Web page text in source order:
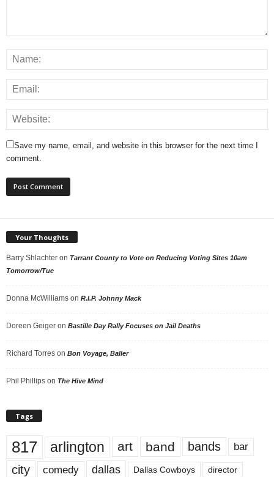
Save my name, email, and website in this browser for the next time I
comment.
Your Thoughts
Barry Shlachter on Tarrant County to Vote on Reducing Voting Sites 10am
Tomorrow/Tue
Donna McWilliams on R.I.P. Johnny Mack
Doreen Geiger on Bastille Day Rally Focuses on Jail Deaths
Richard Torres on Bon Voyage, Baller
Phil Phillips on The Hive Mind
Tags
817 arlington art band bands bar
city comedy dallas Dallas Cowboys director